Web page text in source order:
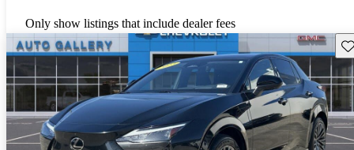
Only show listings that include dealer fees